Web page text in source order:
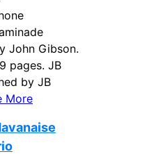
John Gibson.
pages. JB
by JB
More